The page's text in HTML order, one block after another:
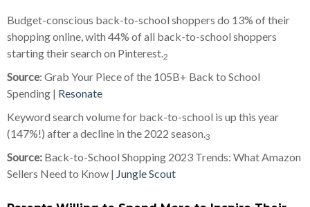
Budget-conscious back-to-school shoppers do 13% of their
shopping online, with 44% of all back-to-school shoppers
starting their search on Pinterest. 2
Source: Grab Your Piece of the 105B+ Back to School
Spending | Resonate
Keyword search volume for back-to-school is up this year
(147%!) after a decline in the 2022 season. 3
Source: Back-to-School Shopping 2023 Trends: What Amazon
Sellers Need to Know | Jungle Scout